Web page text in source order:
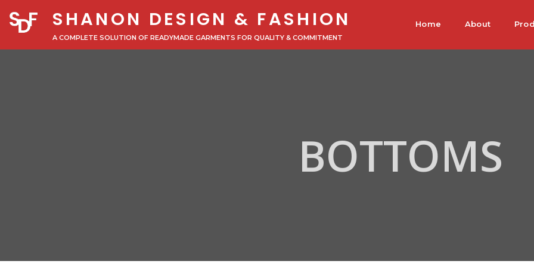
SHANON DESIGN & FASHION
A COMPLETE SOLUTION OF READYMADE GARMENTS FOR QUALITY & COMMITMENT
Home About
BOTTOMS